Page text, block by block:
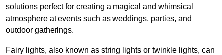
solutions perfect for creating a magical and whimsical
atmosphere at events such as weddings, parties, and
outdoor gatherings.
Fairy lights, also known as string lights or twinkle lights, can